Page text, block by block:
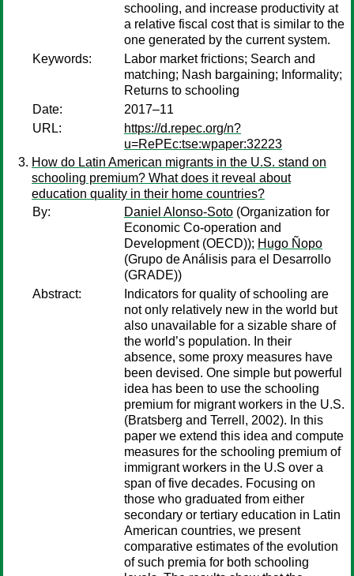
schooling, and increase productivity at
a relative fiscal cost that is similar to the
one generated by the current system.
Keywords:
Labor market frictions; Search and
matching; Nash bargaining; Informality;
Returns to schooling
Date:
2017–11
URL:
https://d.repec.org/n?
u=RePEc:tse:wpaper:32223
How do Latin American migrants in the U.S. stand on
schooling premium? What does it reveal about
education quality in their home countries?
By:
Daniel Alonso-Soto (Organization for
Economic Co-operation and
Development (OECD)); Hugo Ñopo
(Grupo de Análisis para el Desarrollo
(GRADE))
Abstract:
Indicators for quality of schooling are
not only relatively new in the world but
also unavailable for a sizable share of
the world’s population. In their
absence, some proxy measures have
been devised. One simple but powerful
idea has been to use the schooling
premium for migrant workers in the U.S.
(Bratsberg and Terrell, 2002). In this
paper we extend this idea and compute
measures for the schooling premium of
immigrant workers in the U.S over a
span of five decades. Focusing on
those who graduated from either
secondary or tertiary education in Latin
American countries, we present
comparative estimates of the evolution
of such premia for both schooling